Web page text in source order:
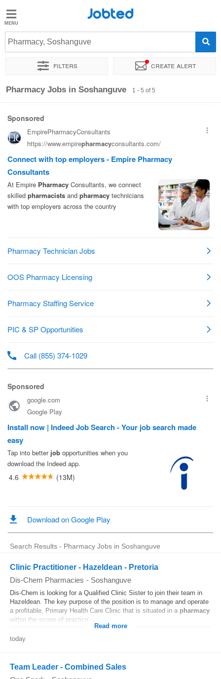
Jobted
Jobs
Salaries
Jobted
Pharmacy, Soshanguve
Filters Create alert
Sort by Exact location Company Work hours
Pharmacy Jobs in Soshanguve 1 - 5 of 5
Search Results - Pharmacy Jobs in Soshanguve
Clinic Practitioner - Hazeldean - Pretoria
Dis-Chem Pharmacies - Soshanguve
Dis-Chem is looking for a Qualified Clinic Sister to join their team in
Hazeldean. The key purpose of the position is to manage and operate
a profitable, Primary Health Care Clinic that is situated in a pharmacy
within the scope of practice...
Read more
today
Team Leader - Combined Sales